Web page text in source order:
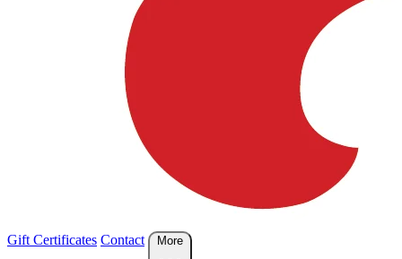
Gift Certificates Contact More